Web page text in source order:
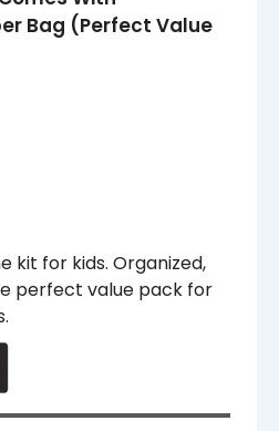
Bag (Perfect Value
kit for kids. Organized,
perfect value pack for